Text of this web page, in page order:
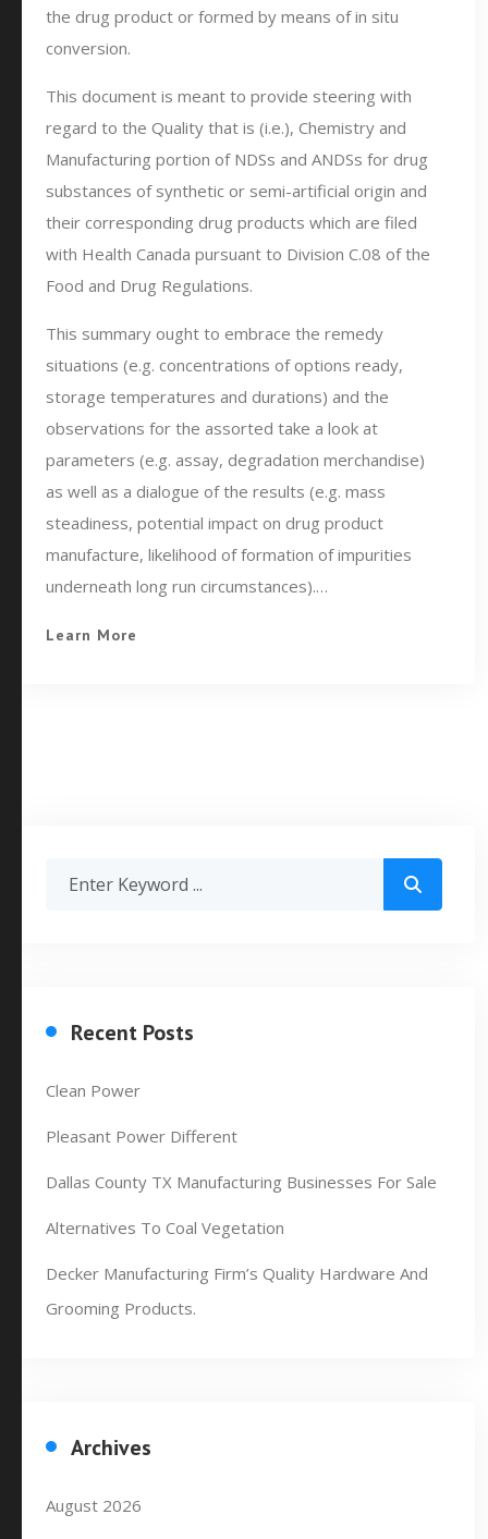
the drug product or formed by means of in situ
conversion.
This document is meant to provide steering with
regard to the Quality that is (i.e.), Chemistry and
Manufacturing portion of NDSs and ANDSs for drug
substances of synthetic or semi-artificial origin and
their corresponding drug products which are filed
with Health Canada pursuant to Division C.08 of the
Food and Drug Regulations.
This summary ought to embrace the remedy
situations (e.g. concentrations of options ready,
storage temperatures and durations) and the
observations for the assorted take a look at
parameters (e.g. assay, degradation merchandise)
as well as a dialogue of the results (e.g. mass
steadiness, potential impact on drug product
manufacture, likelihood of formation of impurities
underneath long run circumstances).…
Learn More
Recent Posts
Clean Power
Pleasant Power Different
Dallas County TX Manufacturing Businesses For Sale
Alternatives To Coal Vegetation
Decker Manufacturing Firm’s Quality Hardware And
Grooming Products.
Archives
August 2026